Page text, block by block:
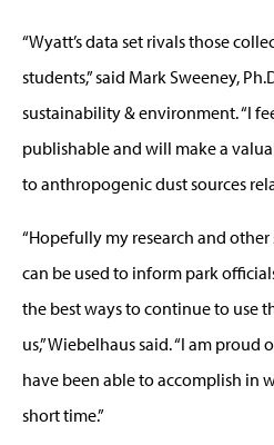
“Wyatt’s data set rivals those
students,” said Mark Sweeney,
sustainability & environment. “I
publishable and will make a
to anthropogenic dust sources
“Hopefully my research and
can be used to inform park
the best ways to continue to use
us,” Wiebelhaus said. “I am
have been able to accomplish in
short time.”